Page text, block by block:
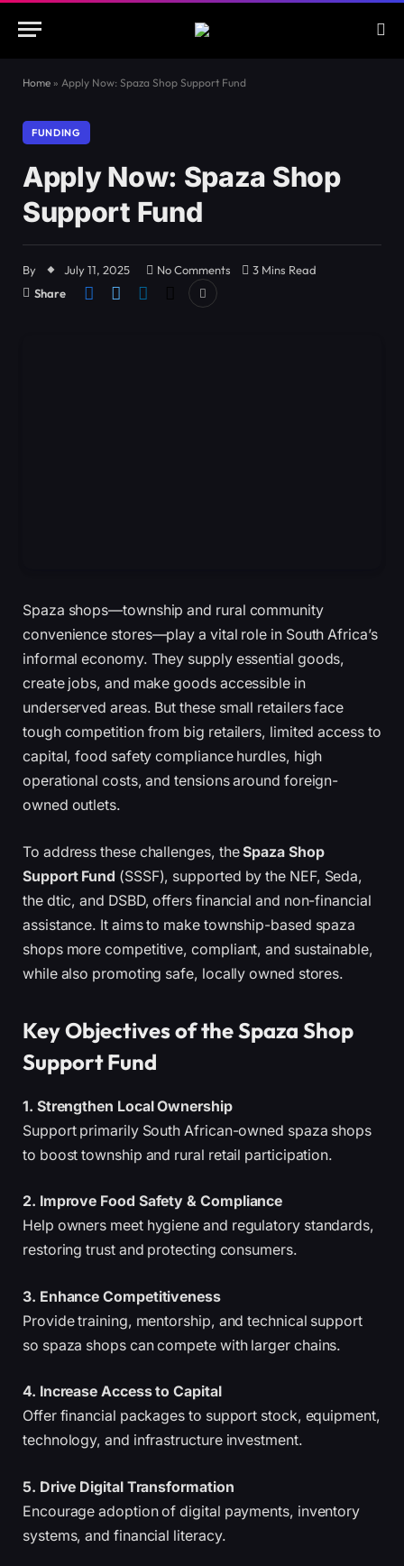
Home » Apply Now: Spaza Shop Support Fund
FUNDING
Apply Now: Spaza Shop
Support Fund
By July 11, 2025 No Comments
3 Mins Read
Share
Spaza shops—township and rural community
convenience stores—play a vital role in South Africa’s
informal economy. They supply essential goods,
create jobs, and make goods accessible in
underserved areas. But these small retailers face
tough competition from big retailers, limited access to
capital, food safety compliance hurdles, high
operational costs, and tensions around foreign-
owned outlets.
To address these challenges, theSpaza Shop
Support Fund (SSSF), supported by the NEF, Seda,
the dtic, and DSBD, offers financial and non-financial
assistance. It aims to make township-based spaza
shops more competitive, compliant, and sustainable,
while also promoting safe, locally owned stores.
Key Objectives of the Spaza Shop
Support Fund
1. Strengthen Local Ownership
Support primarily South African-owned spaza shops
to boost township and rural retail participation.
2. Improve Food Safety & Compliance
Help owners meet hygiene and regulatory standards,
restoring trust and protecting consumers.
3. Enhance Competitiveness
Provide training, mentorship, and technical support
so spaza shops can compete with larger chains.
4. Increase Access to Capital
Offer financial packages to support stock, equipment,
technology, and infrastructure investment.
5. Drive Digital Transformation
Encourage adoption of digital payments, inventory
systems, and financial literacy.